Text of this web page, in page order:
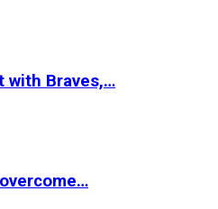
with Braves,…